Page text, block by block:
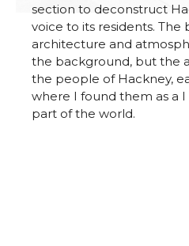
section to deconstruct
voice to its residents. The
architecture and
the background, but the
the people of Hackney,
where I found them as a
part of the world.